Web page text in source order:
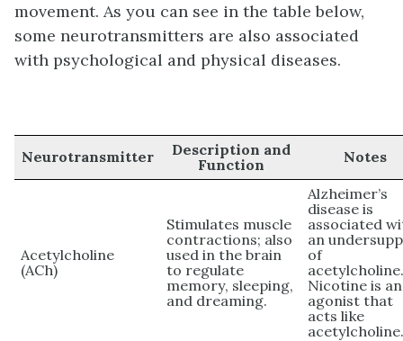
movement. As you can see in the table below,
some neurotransmitters are also associated
with psychological and physical diseases.
Neurotransmitter
Description and
Function
Notes
Acetylcholine
(ACh)
Stimulates muscle
contractions; also
used in the brain
to regulate
memory, sleeping,
and dreaming.
Alzheimer’s
disease is
associated
an
of
Nicotine is an
agonist that
acts like